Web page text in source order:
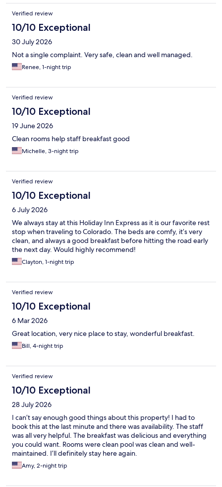
Verified review
10/10 Exceptional
30 July 2026
Not a single complaint. Very safe, clean and well managed.
Renee, 1-night trip
Verified review
10/10 Exceptional
19 June 2026
Clean rooms help staff breakfast good
Michelle, 3-night trip
Verified review
10/10 Exceptional
6 July 2026
We always stay at this Holiday Inn Express as it is our favorite rest
stop when traveling to Colorado. The beds are comfy, it’s very
clean, and always a good breakfast before hitting the road early
the next day. Would highly recommend!
Clayton, 1-night trip
Verified review
10/10 Exceptional
6 Mar 2026
Great location, very nice place to stay, wonderful breakfast.
Bill, 4-night trip
Verified review
10/10 Exceptional
28 July 2026
I can’t say enough good things about this property! I had to
book this at the last minute and there was availability. The staff
was all very helpful. The breakfast was delicious and everything
you could want. Rooms were clean pool was clean and well-
maintained. I’ll definitely stay here again.
Amy, 2-night trip